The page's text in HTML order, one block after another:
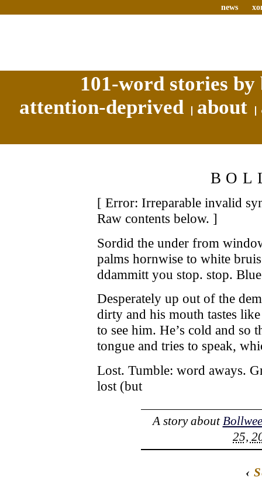
news
101-word stories
attention-deprived
about
[ Error: Irreparable invalid
Raw contents below. ]
Sordid the under from
palms hornwise to white
ddammitt you stop. stop.
Desperately up out of the
dirty and his mouth tastes
to see him. He’s cold and so
tongue and tries to speak,
Lost. Tumble: word aways.
lost (but
A story about
25,
‹